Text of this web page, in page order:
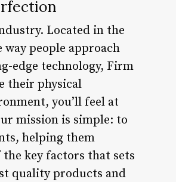
Located in the
people approach
edge technology, Firm
their physical
you’ll feel at
mission is simple: to
helping them
key factors that sets
quality products and